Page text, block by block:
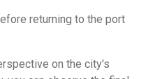
returning to the port
on the city's